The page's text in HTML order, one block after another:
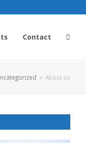
Contact
» About us